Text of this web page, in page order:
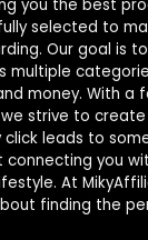
you the best
selected to
Our goal is
multiple
money. With a
strive to
leads to
connecting you
At
finding the